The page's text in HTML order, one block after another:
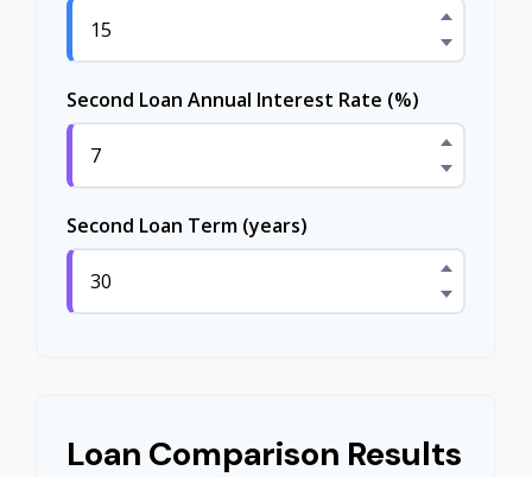
Second Loan Annual Interest Rate (%)
Second Loan Term (years)
Loan Comparison Results